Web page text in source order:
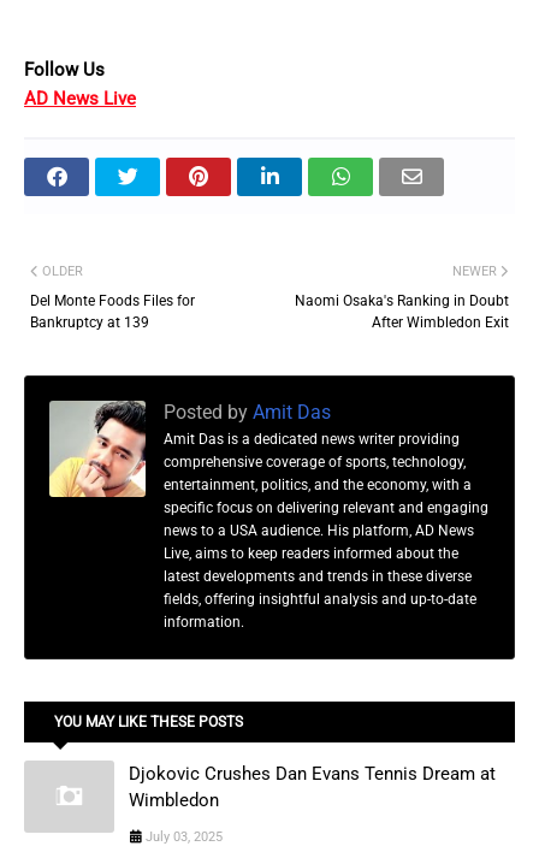
Follow Us
AD News Live
NEWER
Naomi Osaka's Ranking in Doubt
After Wimbledon Exit
OLDER
Del Monte Foods Files for
Bankruptcy at 139
Posted by Amit Das
Amit Das is a dedicated news writer providing
comprehensive coverage of sports, technology,
entertainment, politics, and the economy, with a
specific focus on delivering relevant and engaging
news to a USA audience. His platform, AD News
Live, aims to keep readers informed about the
latest developments and trends in these diverse
fields, offering insightful analysis and up-to-date
information.
YOU MAY LIKE THESE POSTS
Djokovic Crushes Dan Evans Tennis Dream at
Wimbledon
July 03, 2025